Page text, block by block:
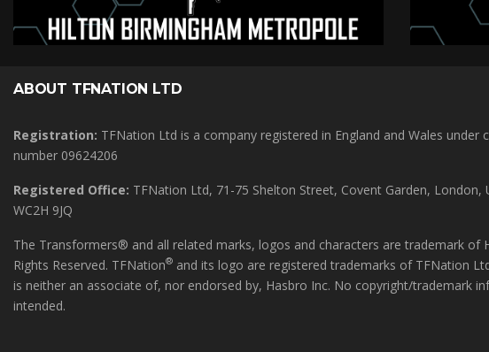
ABOUT TFNATION LTD
Registration: TFNation Ltd is a company registered in England and Wales under
number 09624206
Registered Office: TFNation Ltd, 71-75 Shelton Street, Covent Garden, London,
WC2H 9JQ
The Transformers® and all related marks, logos and characters are trademark of
Rights Reserved. TFNation® and its logo are registered trademarks of TFNation
is neither an associate of, nor endorsed by, Hasbro Inc. No copyright/trademark
intended.